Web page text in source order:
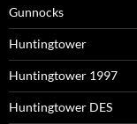
Gunnocks
Huntingtower
Huntingtower 1997
Huntingtower DES